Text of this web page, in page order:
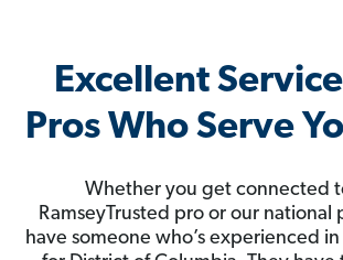
Excellent
Pros Who Serve
Whether you get connected
RamseyTrusted pro or our national
have someone who’s experienced